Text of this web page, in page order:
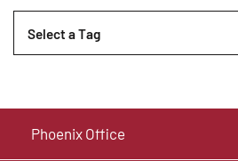
Tags
Phoenix Office